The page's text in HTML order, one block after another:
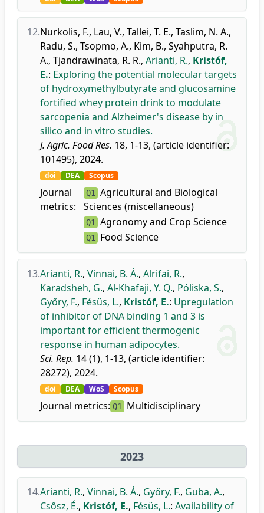
12.Nurkolis, F., Lau, V., Tallei, T. E., Taslim, N. A.,
Radu, S., Tsopmo, A., Kim, B., Syahputra, R.
A., Tjandrawinata, R. R., Arianti, R., Kristóf,
E.: Exploring the potential molecular targets
of hydroxymethylbutyrate and glucosamine
fortified whey protein drink to modulate
sarcopenia and Alzheimer's disease by in
silico and in vitro studies.
J. Agric. Food Res. 18, 1-13, (article identifier:
101495), 2024.
doi DEA Scopus
Journal
metrics:
Q1
Agricultural and Biological
Sciences (miscellaneous)
Q1 Agronomy and Crop Science
Q1 Food Science
13.Arianti, R., Vinnai, B. Á., Alrifai, R.,
Karadsheh, G., Al-Khafaji, Y. Q., Póliska, S.,
Győry, F., Fésüs, L., Kristóf, E.: Upregulation
of inhibitor of DNA binding 1 and 3 is
important for efficient thermogenic
response in human adipocytes.
Sci. Rep. 14 (1), 1-13, (article identifier:
28272), 2024.
doi DEA WoS Scopus
Journal metrics: Q1 Multidisciplinary
2023
14.Arianti, R., Vinnai, B. Á., Győry, F., Guba, A.,
Csősz, É., Kristóf, E., Fésüs, L.: Availability of